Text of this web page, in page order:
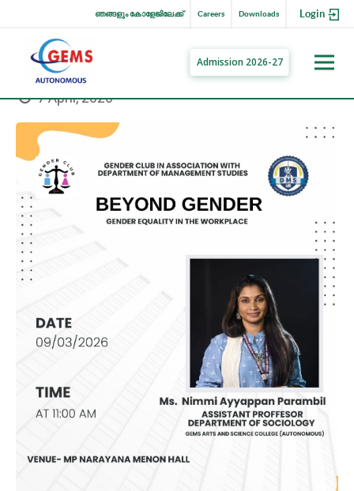
Login
Downloads
Careers
ഞങ്ങളും കോളേജിലേക്ക്
Admission 2026-27
7 April, 2026